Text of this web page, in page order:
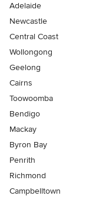
Adelaide
Newcastle
Central Coast
Wollongong
Geelong
Cairns
Toowoomba
Bendigo
Mackay
Byron Bay
Penrith
Richmond
Campbelltown